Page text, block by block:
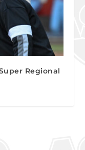
Regional